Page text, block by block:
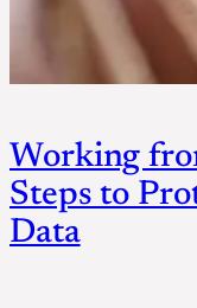
Working
Steps to
Data